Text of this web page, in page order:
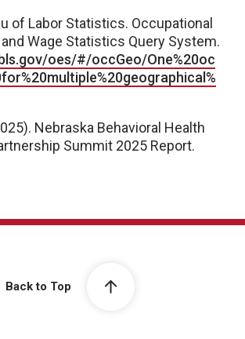
of Labor Statistics. Occupational
Wage Statistics Query System.
oes/#/occGeo/One%20oc
Nebraska Behavioral Health
Summit 2025 Report.
Back to Top